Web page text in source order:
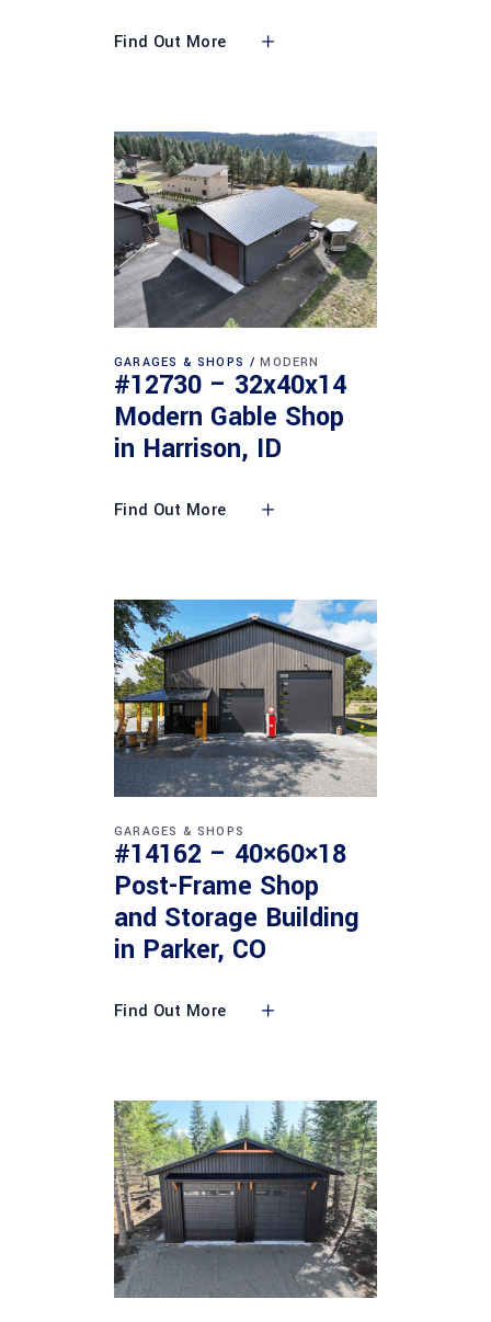
Find Out More
GARAGES & SHOPS MODERN
#12730 – 32x40x14
Modern Gable Shop
in Harrison, ID
Find Out More
GARAGES & SHOPS
#14162 – 40×60×18
Post-Frame Shop
and Storage Building
in Parker, CO
Find Out More